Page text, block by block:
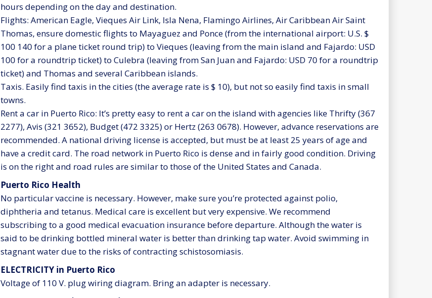
hours depending on the day and destination.
Flights: American Eagle, Vieques Air Link, Isla Nena, Flamingo Airlines, Air Caribbean Air Saint
Thomas, ensure domestic flights to Mayaguez and Ponce (from the international airport: U.S. $
100 140 for a plane ticket round trip) to Vieques (leaving from the main island and Fajardo: USD
100 for a roundtrip ticket) to Culebra (leaving from San Juan and Fajardo: USD 70 for a roundtrip
ticket) and Thomas and several Caribbean islands.
Taxis. Easily find taxis in the cities (the average rate is $ 10), but not so easily find taxis in small
towns.
Rent a car in Puerto Rico: It’s pretty easy to rent a car on the island with agencies like Thrifty (367
2277), Avis (321 3652), Budget (472 3325) or Hertz (263 0678). However, advance reservations are
recommended. A national driving license is accepted, but must be at least 25 years of age and
have a credit card. The road network in Puerto Rico is dense and in fairly good condition. Driving
is on the right and road rules are similar to those of the United States and Canada.
Puerto Rico Health
No particular vaccine is necessary. However, make sure you’re protected against polio,
diphtheria and tetanus. Medical care is excellent but very expensive. We recommend
subscribing to a good medical evacuation insurance before departure. Although the water is
said to be drinking bottled mineral water is better than drinking tap water. Avoid swimming in
stagnant water due to the risks of contracting schistosomiasis.
ELECTRICITY in Puerto Rico
Voltage of 110 V. plug wiring diagram. Bring an adapter is necessary.